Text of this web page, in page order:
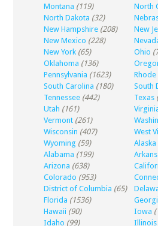
Montana (119) North
North Dakota (32)
New Hampshire (208) New
New Mexico (228)
New York (65) Ohio
Oklahoma (136)
Pennsylvania (1623) Rhode
South Carolina (180) South
Tennessee (442) Texas
Utah (161)
Vermont (261)
Wisconsin (407) West
Wyoming (59) Alaska
Alabama (199)
Arizona (638)
Colorado (953)
District of Columbia (65)
Florida (1536)
Hawaii (90) Iowa
Idaho (99) Illinois